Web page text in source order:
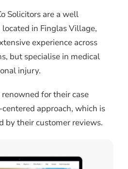
Solicitors are a well
in Finglas Village,
experience across
but specialise in medical
injury.
for their case
approach, which is
by their customer reviews.